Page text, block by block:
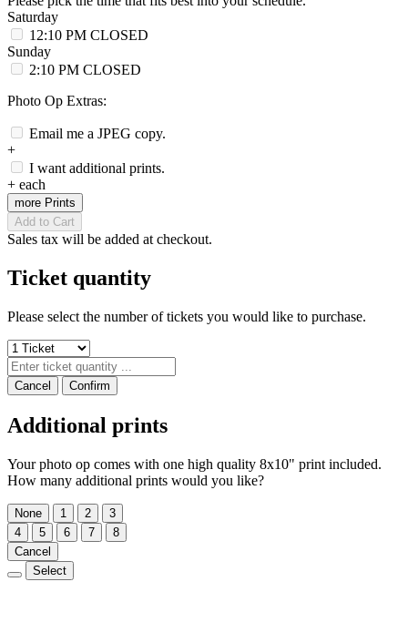
Saturday
12:10 PM CLOSED
Sunday
2:10 PM CLOSED
Photo Op Extras:
Email me a JPEG copy.
+
I want additional prints.
+ each
more Prints
Add to Cart
Sales tax will be added at checkout.
Ticket quantity
Please select the number of tickets you would like to purchase.
Cancel Confirm
Additional prints
Your photo op comes with one high quality 8x10" print included.
How many additional prints would you like?
None 1 2
3
4
5 6 7
8
Cancel
Select